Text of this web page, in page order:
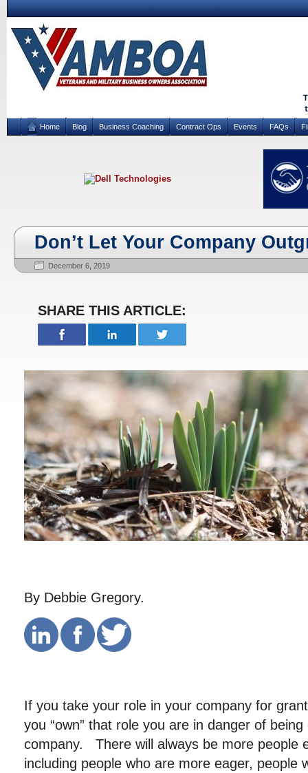
Home Blog Business Coaching Contract Ops Events FAQs
Don’t Let Your Company
December 6, 2019
SHARE THIS ARTICLE:
By Debbie Gregory.
If you take your role in your company for
you “own” that role you are in danger of
company. There will always be more people
including people who are more eager, people